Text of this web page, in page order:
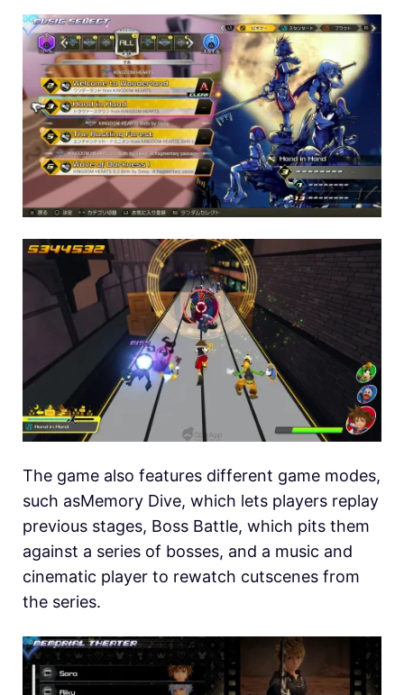
The game also features different game modes,
such asMemory Dive, which lets players replay
previous stages, Boss Battle, which pits them
against a series of bosses, and a music and
cinematic player to rewatch cutscenes from
the series.